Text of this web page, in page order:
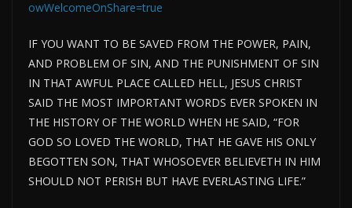
owWelcomeOnShare=true
IF YOU WANT TO BE SAVED FROM THE POWER, PAIN,
AND PROBLEM OF SIN, AND THE PUNISHMENT OF SIN
IN THAT AWFUL PLACE CALLED HELL, JESUS CHRIST
SAID THE MOST IMPORTANT WORDS EVER SPOKEN IN
THE HISTORY OF THE WORLD WHEN HE SAID, “FOR
GOD SO LOVED THE WORLD, THAT HE GAVE HIS ONLY
BEGOTTEN SON, THAT WHOSOEVER BELIEVETH IN HIM
SHOULD NOT PERISH BUT HAVE EVERLASTING LIFE.”